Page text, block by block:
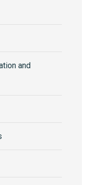
and